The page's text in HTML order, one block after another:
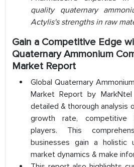
quality quaternary
Actylis's strengths in raw
Gain a Competitive Edge
Quaternary Ammonium
Market Report
Global Quaternary
Market Report by
detailed & thorough analysis
growth rate, competitive
players. This
businesses gain a holistic
market dynamics & make